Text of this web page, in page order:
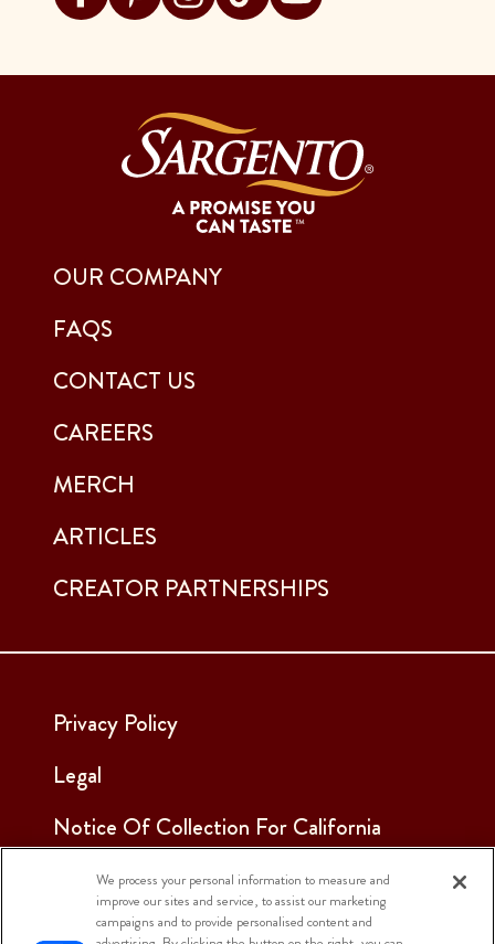
OUR COMPANY
FAQS
CONTACT US
CAREERS
MERCH
ARTICLES
CREATOR PARTNERSHIPS
Privacy Policy
Legal
Notice Of Collection For California
See Our Cookie Notice
We process your personal information to measure and
improve our sites and service, to assist our marketing
campaigns and to provide personalised content and